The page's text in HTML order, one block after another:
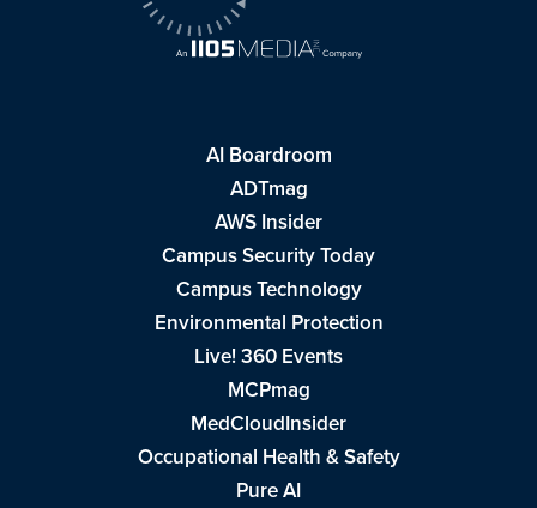
AI Boardroom
ADTmag
AWS Insider
Campus Security Today
Campus Technology
Environmental Protection
Live! 360 Events
MCPmag
MedCloudInsider
Occupational Health & Safety
Pure AI